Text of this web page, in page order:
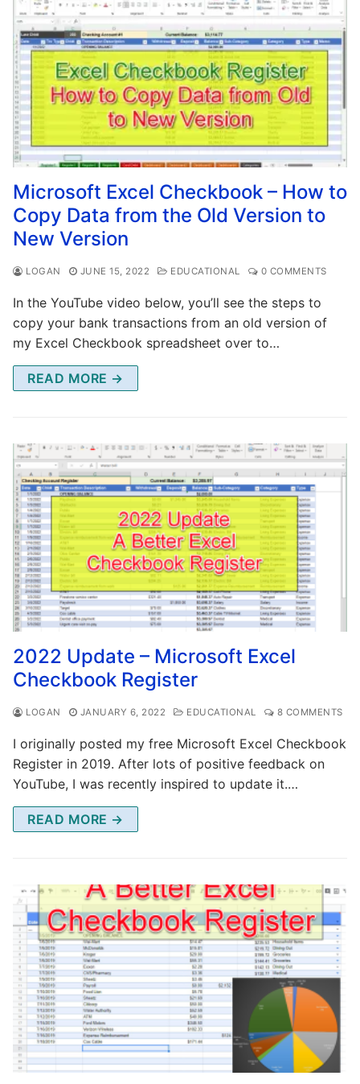
Microsoft Excel Checkbook – How to
Copy Data from the Old Version to
New Version
LOGAN JUNE 15, 2022 EDUCATIONAL 0 COMMENTS
In the YouTube video below, you’ll see the steps to
copy your bank transactions from an old version of
my Excel Checkbook spreadsheet over to…
READ MORE →
2022 Update – Microsoft Excel
Checkbook Register
LOGAN JANUARY 6, 2022 EDUCATIONAL 8 COMMENTS
I originally posted my free Microsoft Excel Checkbook
Register in 2019. After lots of positive feedback on
YouTube, I was recently inspired to update it.…
READ MORE →